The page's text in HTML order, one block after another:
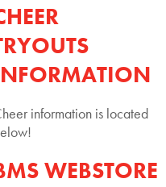
information is located
WEBSTORE